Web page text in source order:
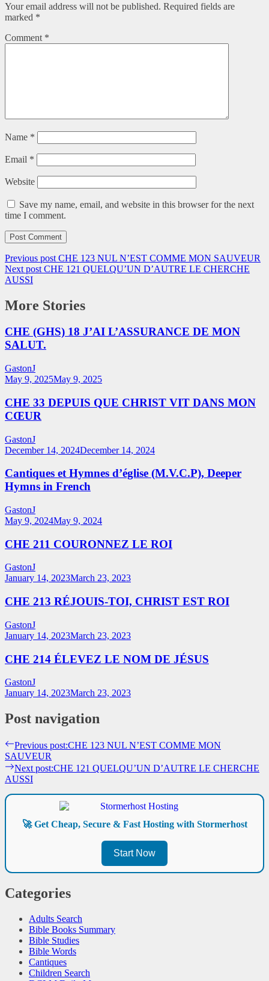
Your email address will not be published. Required fields are
marked *
Comment *
Name *
Email *
Website
Save my name, email, and website in this browser for the next
time I comment.
Previous post CHE 123 NUL N’EST COMME MON SAUVEUR
Next post CHE 121 QUELQU’UN D’AUTRE LE CHERCHE
AUSSI
More Stories
CHE (GHS) 18 J’AI L’ASSURANCE DE MON
SALUT.
GastonJ
May 9, 2025May 9, 2025
CHE 33 DEPUIS QUE CHRIST VIT DANS MON
CŒUR
GastonJ
December 14, 2024December 14, 2024
Cantiques et Hymnes d’église (M.V.C.P), Deeper
Hymns in French
GastonJ
May 9, 2024May 9, 2024
CHE 211 COURONNEZ LE ROI
GastonJ
January 14, 2023March 23, 2023
CHE 213 RÉJOUIS-TOI, CHRIST EST ROI
GastonJ
January 14, 2023March 23, 2023
CHE 214 ÉLEVEZ LE NOM DE JÉSUS
GastonJ
January 14, 2023March 23, 2023
Post navigation
Previous post:CHE 123 NUL N’EST COMME MON
SAUVEUR
Next post:CHE 121 QUELQU’UN D’AUTRE LE CHERCHE
AUSSI
🚀 Get Cheap, Secure & Fast Hosting with Stormerhost
Start Now
Categories
Adults Search
Bible Books Summary
Bible Studies
Bible Words
Cantiques
Children Search